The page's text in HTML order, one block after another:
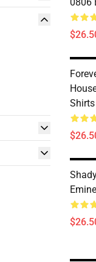
Shirts